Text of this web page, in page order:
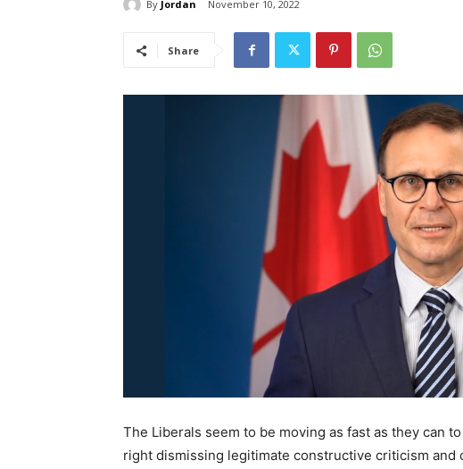
By Jordan November 10, 2022
Share
The Liberals seem to be moving as fast as they can
right dismissing legitimate constructive criticism